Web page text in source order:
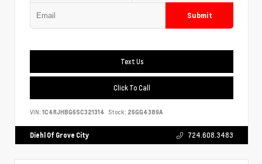
Submit
Text Us
Click To Call
VIN: 1C4RJHBG6SC321314 Stock: 26GG4389A
Diehl Of Grove City 724.608.3483